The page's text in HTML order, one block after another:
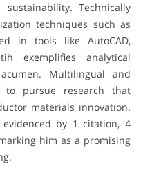
Technically
techniques such as
in tools like AutoCAD,
exemplifies analytical
Multilingual and
to pursue research that
materials innovation.
by 1 citation, 4
him as a promising